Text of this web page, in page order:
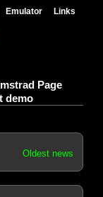
Emulator Links
Page
demo
Oldest news